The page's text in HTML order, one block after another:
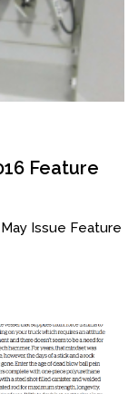
Feature
Issue Feature